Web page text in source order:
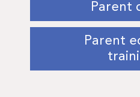
Parent
Parent